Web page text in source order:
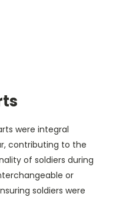
were integral
contributing to the
of soldiers during
or
soldiers were